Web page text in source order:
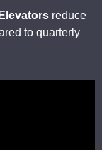
reduce
to quarterly